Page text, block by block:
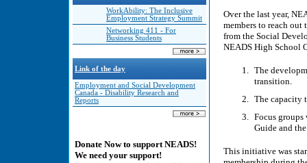
WorkAbility: The Inclusive
Employment Strategy Summit
Networking 411 - For
Business Students
Link of the day
Employment and Social Development
Canada - Disability Research and
Reports
Donate Now to support NEADS!
We need your support!
Over the last year,
members to reach
from the Social
NEADS High School
The
transition.
The capacity
Focus
Guide and
This initiative was